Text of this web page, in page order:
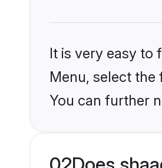
It is very easy to
Menu, select
You can further